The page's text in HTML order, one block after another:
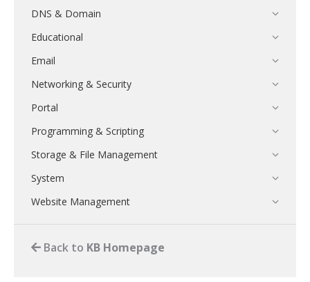
DNS & Domain
Educational
Email
Networking & Security
Portal
Programming & Scripting
Storage & File Management
System
Website Management
Back to KB Homepage